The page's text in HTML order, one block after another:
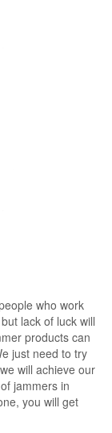
who work
lack of luck will
products can
just need to try
will achieve our
jammers in
you will get